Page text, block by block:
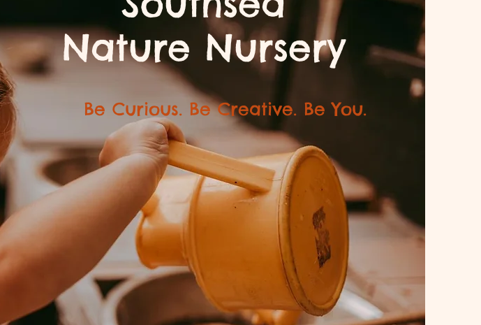
Nature Nursery
Be Curious. Be Creative. Be You.